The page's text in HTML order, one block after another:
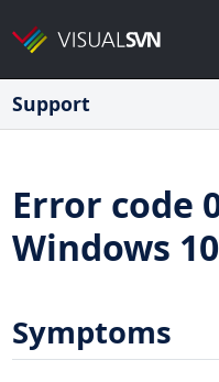
Support
Error code
Windows 10
Symptoms